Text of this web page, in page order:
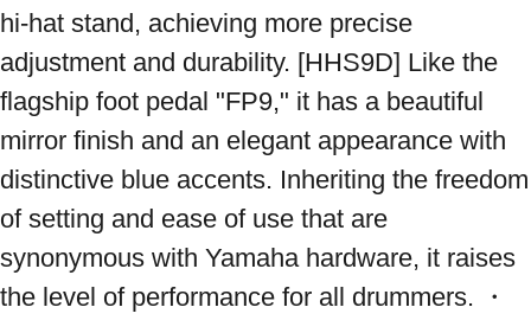
hi-hat stand, achieving more precise
adjustment and durability. [HHS9D] Like the
flagship foot pedal "FP9," it has a beautiful
mirror finish and an elegant appearance with
distinctive blue accents. Inheriting the freedom
of setting and ease of use that are
synonymous with Yamaha hardware, it raises
the level of performance for all drummers. ・